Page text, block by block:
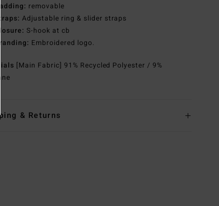
Padding: removable
Straps: Adjustable ring & slider straps
Closure: S-hook at cb
Branding: Embroidered logo.
[Main Fabric] 91% Recycled Polyester / 9%
& Returns